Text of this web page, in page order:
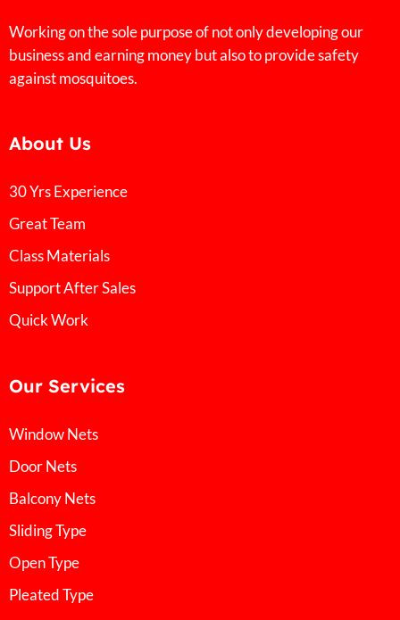
Working on the sole purpose of not only developing our
business and earning money but also to provide safety
against mosquitoes.
About Us
30 Yrs Experience
Great Team
Class Materials
Support After Sales
Quick Work
Our Services
Window Nets
Door Nets
Balcony Nets
Sliding Type
Open Type
Pleated Type